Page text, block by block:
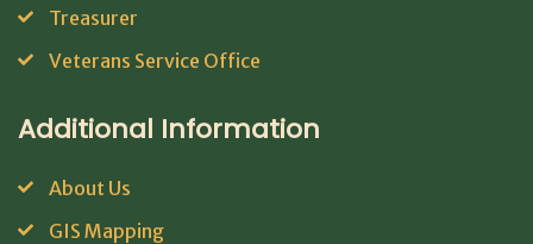
Treasurer
Veterans Service Office
Additional Information
About Us
GIS Mapping